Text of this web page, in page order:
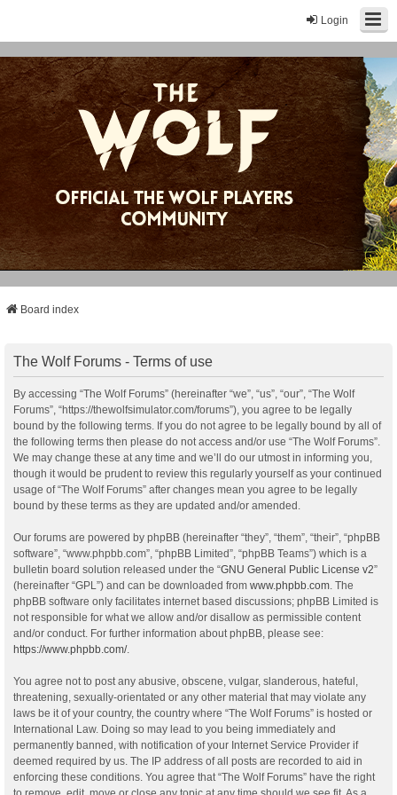
Login
Board index
The Wolf Forums - Terms of use
By accessing “The Wolf Forums” (hereinafter “we”, “us”, “our”, “The Wolf
Forums”, “https://thewolfsimulator.com/forums”), you agree to be legally
bound by the following terms. If you do not agree to be legally bound by all of
the following terms then please do not access and/or use “The Wolf Forums”.
We may change these at any time and we’ll do our utmost in informing you,
though it would be prudent to review this regularly yourself as your continued
usage of “The Wolf Forums” after changes mean you agree to be legally
bound by these terms as they are updated and/or amended.
Our forums are powered by phpBB (hereinafter “they”, “them”, “their”, “phpBB
software”, “www.phpbb.com”, “phpBB Limited”, “phpBB Teams”) which is a
bulletin board solution released under the “GNU General Public License v2”
(hereinafter “GPL”) and can be downloaded from www.phpbb.com. The
phpBB software only facilitates internet based discussions; phpBB Limited is
not responsible for what we allow and/or disallow as permissible content
and/or conduct. For further information about phpBB, please see:
https://www.phpbb.com/.
You agree not to post any abusive, obscene, vulgar, slanderous, hateful,
threatening, sexually-orientated or any other material that may violate any
laws be it of your country, the country where “The Wolf Forums” is hosted or
International Law. Doing so may lead to you being immediately and
permanently banned, with notification of your Internet Service Provider if
deemed required by us. The IP address of all posts are recorded to aid in
enforcing these conditions. You agree that “The Wolf Forums” have the right